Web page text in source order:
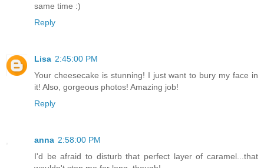
same time :)
Reply
Lisa 2:45:00 PM
Your cheesecake is stunning! I just want to bury my face in
it! Also, gorgeous photos! Amazing job!
Reply
anna 2:58:00 PM
I'd be afraid to disturb that perfect layer of caramel...that